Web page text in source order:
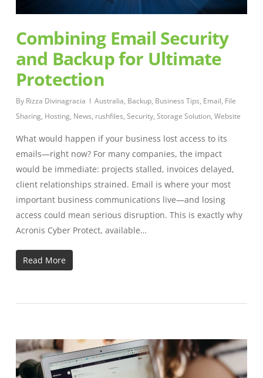
Combining Email Security
and Backup for Ultimate
Protection
By Rizza Divinagracia Australia, Backup, Business Tips, Email, File
Sharing, Hosting, News, rushfiles, Security, Storage Solution, Website
What would happen if your business lost access to its
emails—right now? For many companies, the impact
would be immediate: projects stalled, invoices delayed,
client relationships strained. Email is where your most
important business communications live—and losing
access could mean serious disruption. This is exactly why
Acronis Cyber Protect, available…
Read More